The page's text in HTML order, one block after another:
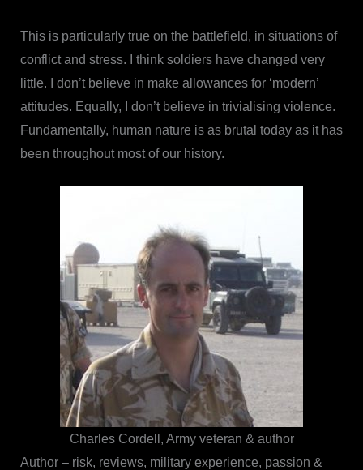
This is particularly true on the battlefield, in situations of
conflict and stress. I think soldiers have changed very
little. I don’t believe in make allowances for ‘modern’
attitudes. Equally, I don’t believe in trivialising violence.
Fundamentally, human nature is as brutal today as it has
been throughout most of our history.
Charles Cordell, Army veteran & author
Author – risk, reviews, military experience, passion &